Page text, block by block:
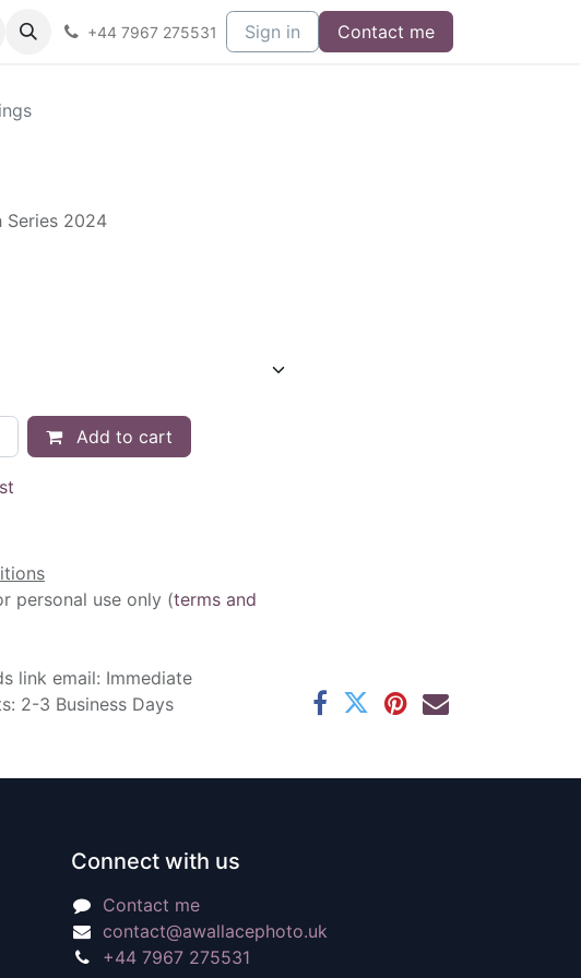
+44 7967 275531 Sign in Contact me
Series 2024
Add to cart
personal use only (terms and
link email: Immediate
2-3 Business Days
Connect with us
Contact me
contact@awallacephoto.uk
+44 7967 275531